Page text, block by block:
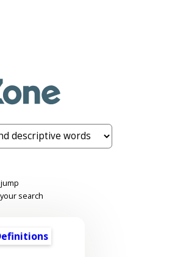
search